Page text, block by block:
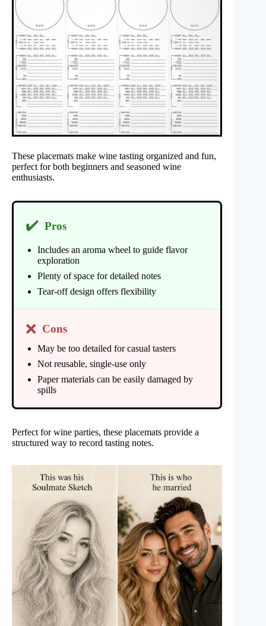
These placemats make wine tasting organized and fun,
perfect for both beginners and seasoned wine
enthusiasts.
✔️ Pros
Includes an aroma wheel to guide flavor
exploration
Plenty of space for detailed notes
Tear-off design offers flexibility
❌ Cons
May be too detailed for casual tasters
Not reusable, single-use only
Paper materials can be easily damaged by
spills
Perfect for wine parties, these placemats provide a
structured way to record tasting notes.